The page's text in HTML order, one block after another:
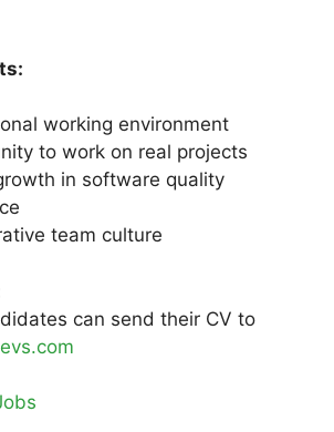
working environment
to work on real projects
in software quality
team culture
can send their CV to